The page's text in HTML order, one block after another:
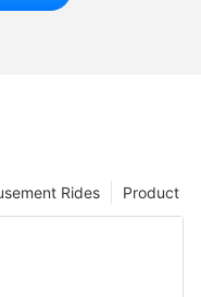
Product
Rides